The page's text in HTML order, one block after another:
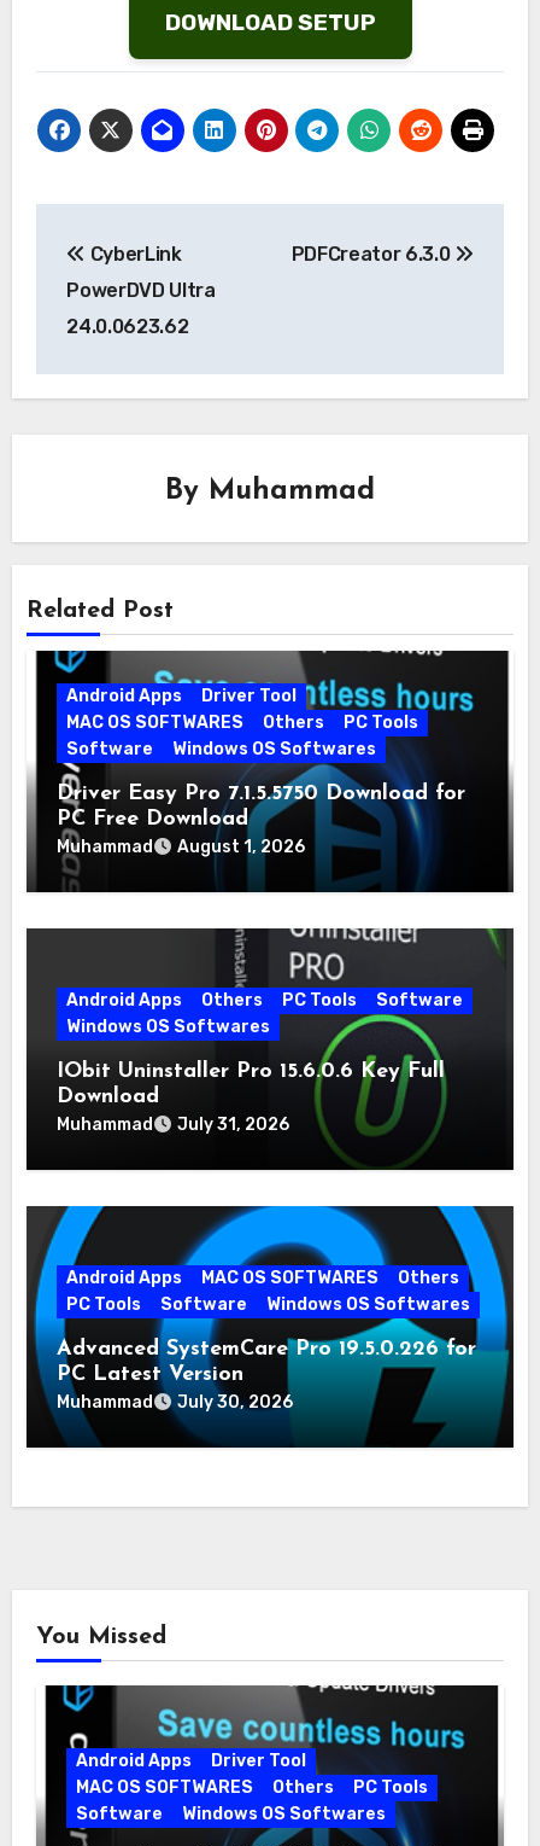
DOWNLOAD SETUP
navigation
CyberLink
PowerDVD Ultra
24.0.0623.62
PDFCreator 6.3.0
By Muhammad
Related Post
Android Apps
Driver Tool
MAC OS SOFTWARES
Others
PC Tools
Software
Windows OS Softwares
Driver Easy Pro 7.1.5.5750 Download for
PC Free Download
Muhammad August 1, 2026
Android Apps Others PC Tools
Software
Windows OS Softwares
IObit Uninstaller Pro 15.6.0.6 Key Full
Download
Muhammad July 31, 2026
Android Apps MAC OS SOFTWARES
Others
PC Tools
Software Windows OS Softwares
Advanced SystemCare Pro 19.5.0.226 for
PC Latest Version
Muhammad July 30, 2026
You Missed
Android Apps
Driver Tool
MAC OS SOFTWARES
Others
PC Tools
Software
Windows OS Softwares